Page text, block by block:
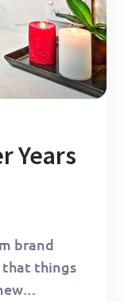
Years
brand
that things